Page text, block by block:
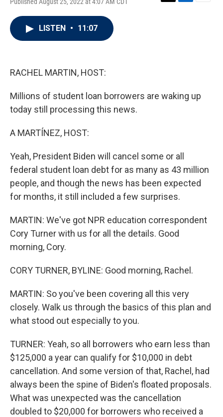
T
L
E
LISTEN • 11:07
RACHEL MARTIN, HOST:
Millions of student loan borrowers are waking up
today still processing this news.
A MARTÍNEZ, HOST:
Yeah, President Biden will cancel some or all
federal student loan debt for as many as 43 million
people, and though the news has been expected
for months, it still included a few surprises.
MARTIN: We've got NPR education correspondent
Cory Turner with us for all the details. Good
morning, Cory.
CORY TURNER, BYLINE: Good morning, Rachel.
MARTIN: So you've been covering all this very
closely. Walk us through the basics of this plan and
what stood out especially to you.
TURNER: Yeah, so all borrowers who earn less than
$125,000 a year can qualify for $10,000 in debt
cancellation. And some version of that, Rachel, had
always been the spine of Biden's floated proposals.
What was unexpected was the cancellation
doubled to $20,000 for borrowers who received a